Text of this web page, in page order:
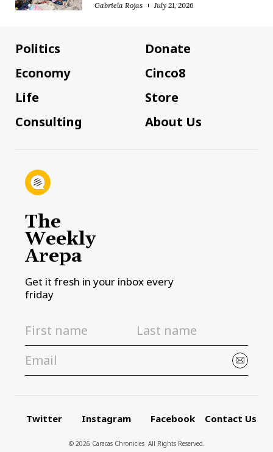
Gabriela Rojas July 21, 2026
Politics
Economy
Life
Consulting
Donate
Cinco8
Store
About Us
The
Weekly
Arepa
Get it fresh in your inbox every
friday
Twitter Instagram Facebook Contact Us
© 2026 Caracas Chronicles ­ All Rights Reserved.